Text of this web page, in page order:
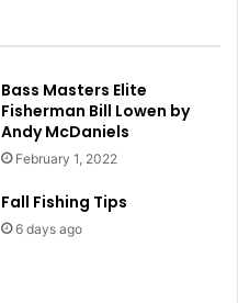
Bass Masters Elite
Fisherman Bill Lowen by
Andy McDaniels
February 1, 2022
Fall Fishing Tips
6 days ago